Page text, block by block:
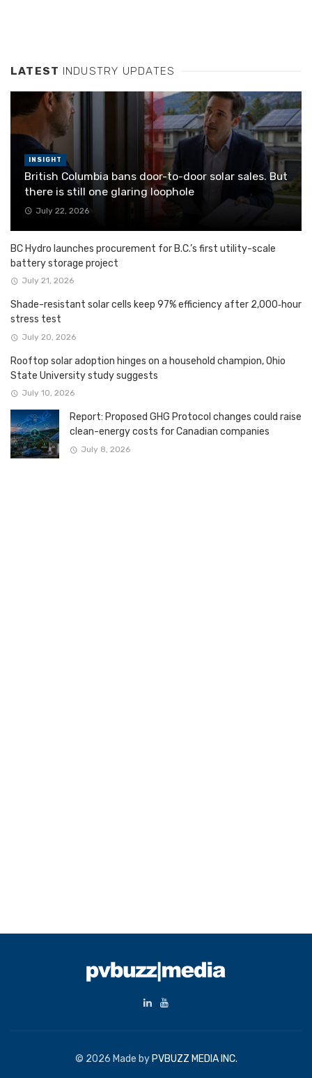
LATEST INDUSTRY UPDATES
INSIGHT
British Columbia bans door-to-door solar sales. But
there is still one glaring loophole
July 22, 2026
BC Hydro launches procurement for B.C.’s first utility-scale
battery storage project
July 21, 2026
Shade-resistant solar cells keep 97% efficiency after 2,000‑hour
stress test
July 20, 2026
Rooftop solar adoption hinges on a household champion, Ohio
State University study suggests
July 10, 2026
Report: Proposed GHG Protocol changes could raise
clean-energy costs for Canadian companies
July 8, 2026
© 2026 Made by PVBUZZ MEDIA INC.